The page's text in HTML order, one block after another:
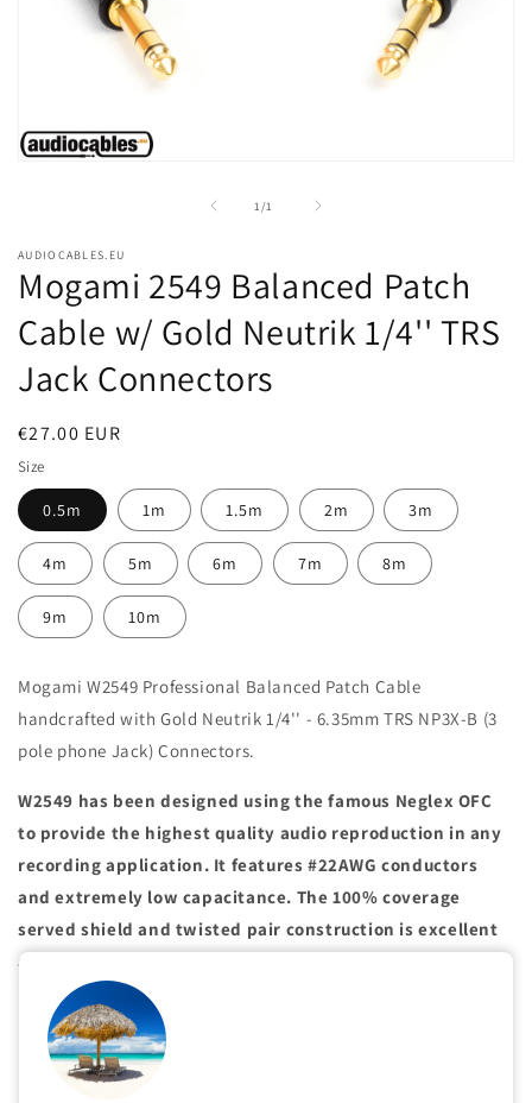
1/
of1
AUDIOCABLES.EU
Mogami 2549 Balanced Patch
Cable w/ Gold Neutrik 1/4'' TRS
Jack Connectors
Regular
price
€27.00 EUR
Size
0.5m 1m 1.5m 2m 3m
4m 5m 6m 7m 8m
9m 10m
Mogami W2549 Professional Balanced Patch Cable
handcrafted with Gold Neutrik 1/4'' - 6.35mm TRS NP3X-B (3
pole phone Jack) Connectors.
W2549 has been designed using the famous Neglex OFC
to provide the highest quality audio reproduction in any
recording application. It features #22AWG conductors
and extremely low capacitance. The 100% coverage
served shield and twisted pair construction is excellent
at preventing noise caused by electromagnetic
interference. This cable is recommended when extended
high frequencies are important or where long cable runs
may be needed.